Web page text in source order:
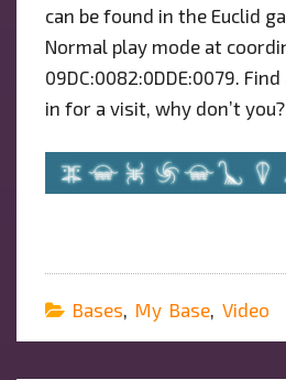
can be found in the Euclid
Normal play mode at
09DC:0082:0DDE:0079.
in for a visit, why don’t you?
Bases My Base, Video